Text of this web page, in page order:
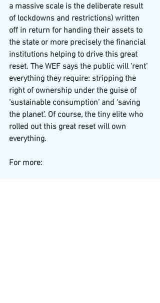
a massive scale is the deliberate result
of lockdowns and restrictions) written
off in return for handing their assets to
the state or more precisely the financial
institutions helping to drive this great
reset. The WEF says the public will ‘rent’
everything they require: stripping the
right of ownership under the guise of
‘sustainable consumption’ and ‘saving
the planet’. Of course, the tiny elite who
rolled out this great reset will own
everything.
For more: